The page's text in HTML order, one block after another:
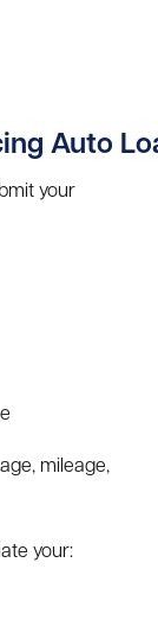
Auto
your
mileage,
your: